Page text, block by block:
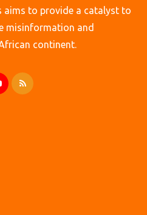
aims to provide a catalyst to
misinformation and
continent.